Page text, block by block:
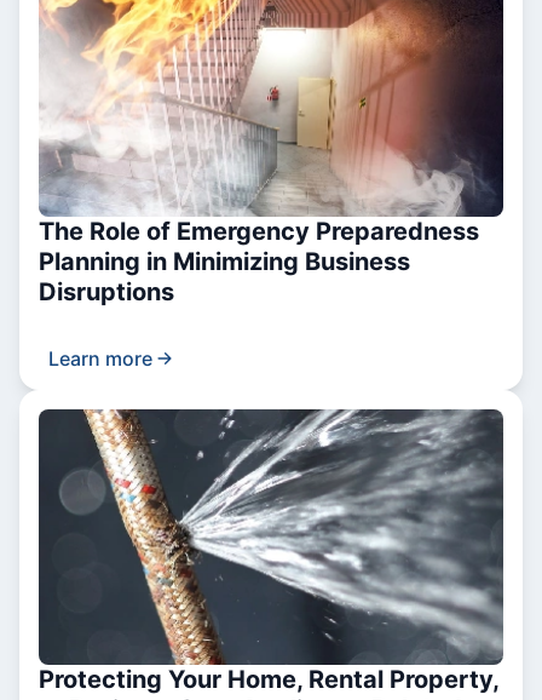
The Role of Emergency Preparedness
Planning in Minimizing Business
Disruptions
Learn more
Protecting Your Home, Rental Property,